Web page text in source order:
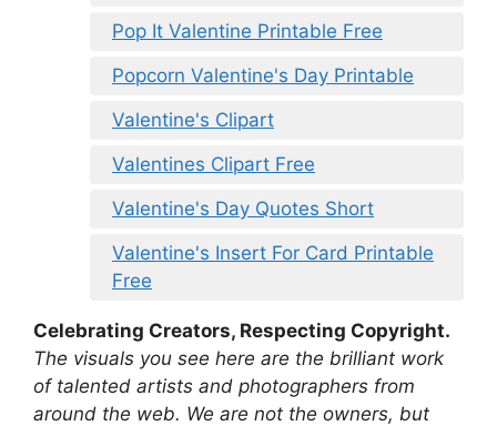
Pop It Valentine Printable Free
Popcorn Valentine's Day Printable
Valentine's Clipart
Valentines Clipart Free
Valentine's Day Quotes Short
Valentine's Insert For Card Printable
Free
Celebrating Creators, Respecting Copyright.
The visuals you see here are the brilliant work
of talented artists and photographers from
around the web. We are not the owners, but